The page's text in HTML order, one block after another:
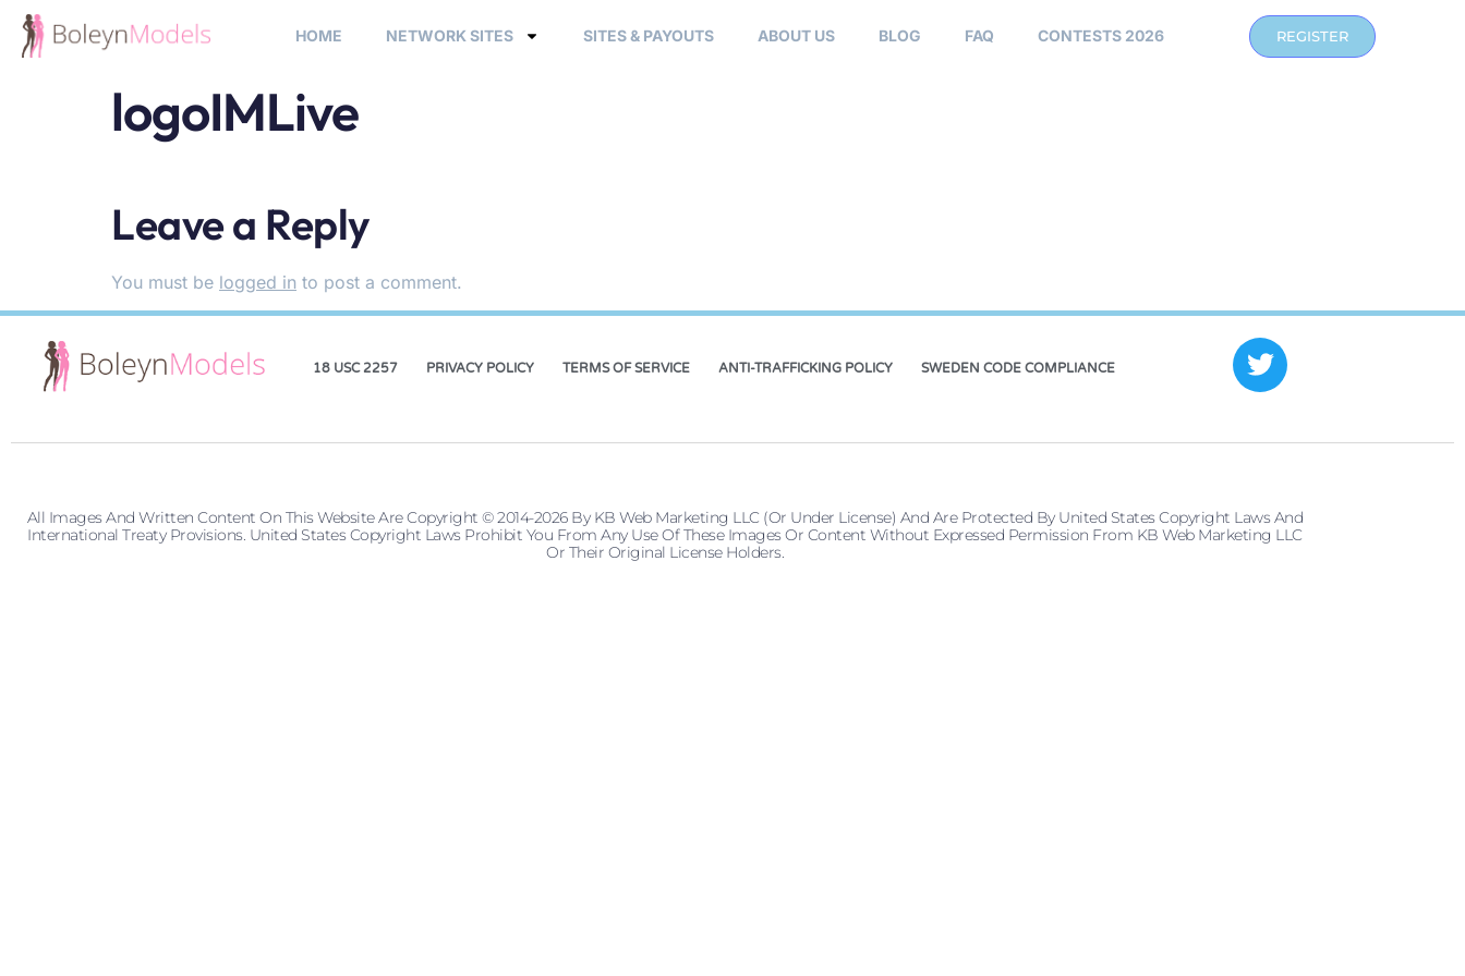
HOME NETWORK SITES SITES & PAYOUTS ABOUT US BLOG FAQ CONTESTS 2026 REGISTER
logoIMLive
Leave a Reply
You must be logged in to post a comment.
18 USC 2257 PRIVACY POLICY TERMS OF SERVICE ANTI-TRAFFICKING POLICY SWEDEN CODE COMPLIANCE
All Images And Written Content On This Website Are Copyright © 2014-2026 By KB Web Marketing LLC (or Under License) And Are Protected By United States Copyright Laws And
International Treaty Provisions. United States Copyright Laws Prohibit You From Any Use Of These Images Or Content Without Expressed Permission From KB Web Marketing LLC
Or Their Original License Holders.